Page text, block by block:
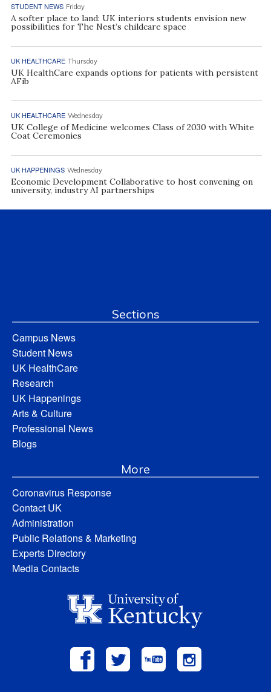
STUDENT NEWS Friday
A softer place to land: UK interiors students envision new
possibilities for The Nest’s childcare space
UK HEALTHCARE Thursday
UK HealthCare expands options for patients with persistent
AFib
UK HEALTHCARE Wednesday
UK College of Medicine welcomes Class of 2030 with White
Coat Ceremonies
UK HAPPENINGS Wednesday
Economic Development Collaborative to host convening on
university, industry AI partnerships
Sections
Campus News
Student News
UK HealthCare
Research
UK Happenings
Arts & Culture
Professional News
Blogs
More
Coronavirus Response
Contact UK
Administration
Public Relations & Marketing
Experts Directory
Media Contacts